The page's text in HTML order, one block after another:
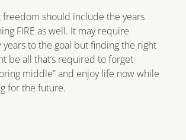
freedom should include the years
FIRE as well. It may require
years to the goal but finding the right
be all that’s required to forget
middle” and enjoy life now while
for the future.